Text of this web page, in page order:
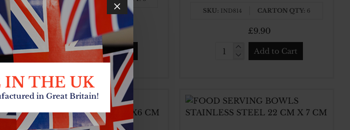
£9.90
BASIN
BOWL
Add to Cart
SKU: IND814 CARTON QTY: 6
£9.90
BOWL
CM
Add to Cart